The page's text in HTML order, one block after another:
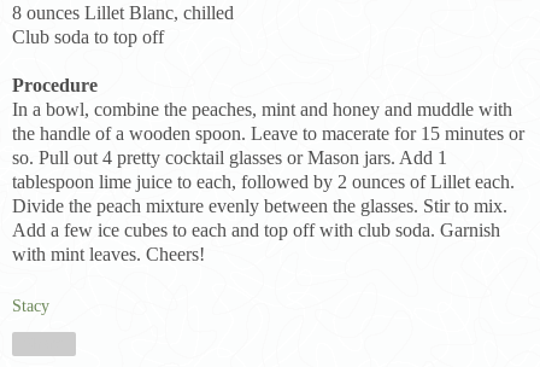
8 ounces Lillet Blanc, chilled
Club soda to top off
Procedure
In a bowl, combine the peaches, mint and honey and muddle with
the handle of a wooden spoon. Leave to macerate for 15 minutes or
so. Pull out 4 pretty cocktail glasses or Mason jars. Add 1
tablespoon lime juice to each, followed by 2 ounces of Lillet each.
Divide the peach mixture evenly between the glasses. Stir to mix.
Add a few ice cubes to each and top off with club soda. Garnish
with mint leaves. Cheers!
Stacy